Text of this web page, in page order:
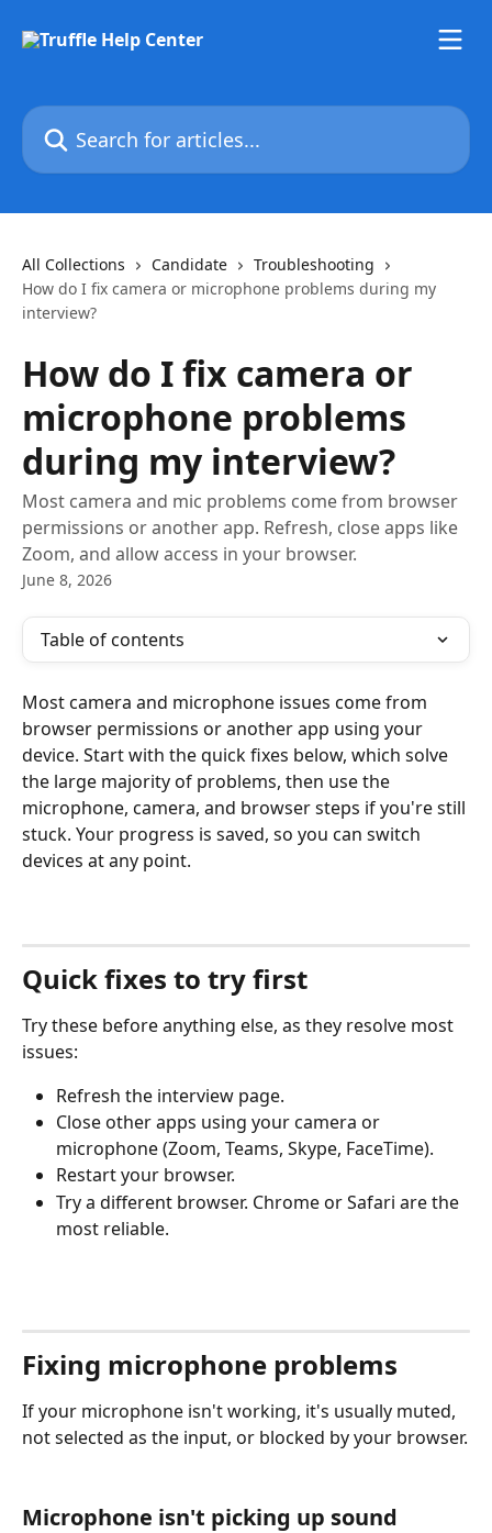
Search for articles...
All Collections Candidate
Troubleshooting
How do I fix camera or microphone problems during my
interview?
How do I fix camera or
microphone problems
during my interview?
Most camera and mic problems come from browser
permissions or another app. Refresh, close apps like
Zoom, and allow access in your browser.
June 8, 2026
Table of contents
Most camera and microphone issues come from
browser permissions or another app using your
device. Start with the quick fixes below, which solve
the large majority of problems, then use the
microphone, camera, and browser steps if you're still
stuck. Your progress is saved, so you can switch
devices at any point.
Quick fixes to try first
Try these before anything else, as they resolve most
issues:
Refresh the interview page.
Close other apps using your camera or
microphone (Zoom, Teams, Skype, FaceTime).
Restart your browser.
Try a different browser. Chrome or Safari are the
most reliable.
Fixing microphone problems
If your microphone isn't working, it's usually muted,
not selected as the input, or blocked by your browser.
Microphone isn't picking up sound